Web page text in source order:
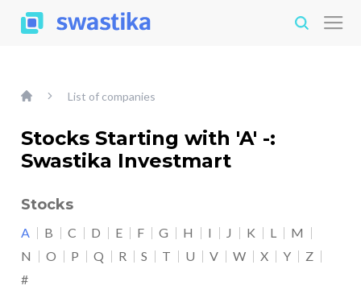
List of companies
Stocks Starting with 'A' -:
Swastika Investmart
Stocks
A B C D E F G H I J K L
M
N
O P Q R S T U V W X Y
Z
#